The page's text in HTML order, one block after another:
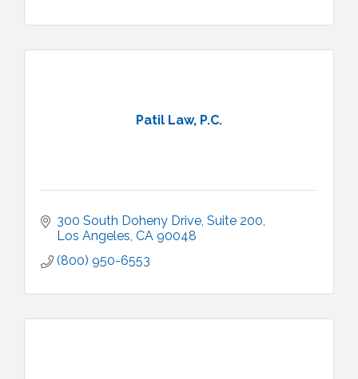
Patil Law, P.C.
300 South Doheny Drive Suite 200
Los Angeles CA 90048
(800) 950-6553